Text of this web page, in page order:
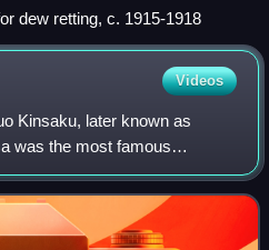
dew retting, c. 1915-1918
Videos
Kinsaku, later known as
was the most famous
During his lifetime, Bashō
in the collabora